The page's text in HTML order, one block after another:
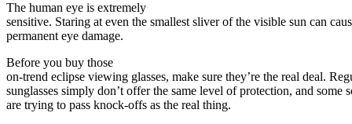
The human eye is extremely
sensitive. Staring at even the smallest sliver of the visible sun can
permanent eye damage.
Before you buy those
on-trend eclipse viewing glasses, make sure they’re the real deal.
sunglasses simply don’t offer the same level of protection, and some
are trying to pass knock-offs as the real thing.